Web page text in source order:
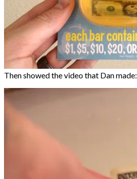
Then showed the video that Dan made: